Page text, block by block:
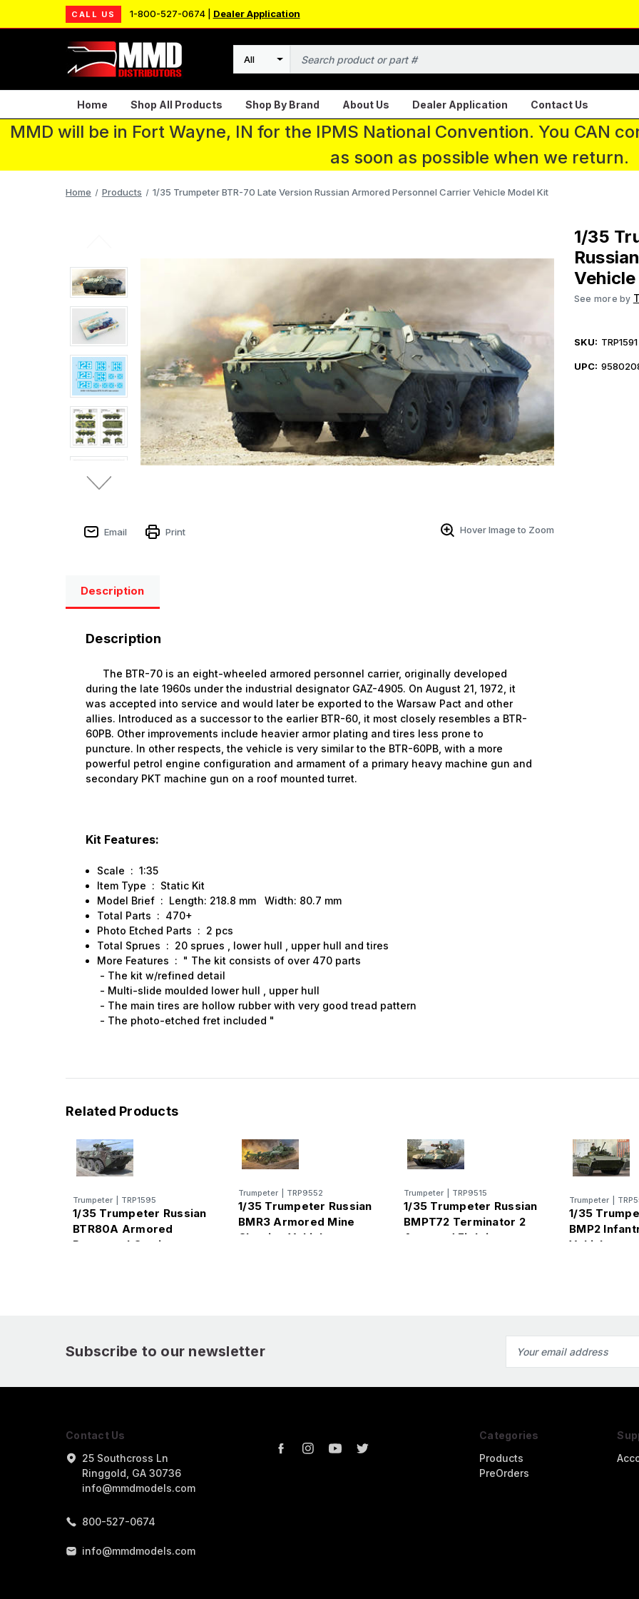
CALL US 1-800-527-0674 | Dealer Application
Search
Home Shop All Products Shop By Brand About Us Dealer Application Contact Us
MMD will be in Fort Wayne, IN for the IPMS National Convention. You CAN
as soon as possible when we return.
Home Products 1/35 Trumpeter BTR-70 Late Version Russian Armored Personnel Carrier Vehicle Model Kit
Email Print Hover Image to Zoom
1/35
See more by
SKU: TRP1591
UPC:
Description
Description
The BTR-70 is an eight-wheeled armored personnel carrier, originally developed
during the late 1960s under the industrial designator GAZ-4905. On August 21, 1972, it
was accepted into service and would later be exported to the Warsaw Pact and other
allies. Introduced as a successor to the earlier BTR-60, it most closely resembles a BTR-
60PB. Other improvements include heavier armor plating and tires less prone to
puncture. In other respects, the vehicle is very similar to the BTR-60PB, with a more
powerful petrol engine configuration and armament of a primary heavy machine gun and
secondary PKT machine gun on a roof mounted turret.
Kit Features:
Scale : 1:35
Item Type : Static Kit
Model Brief : Length: 218.8 mm Width: 80.7 mm
Total Parts : 470+
Photo Etched Parts : 2 pcs
Total Sprues : 20 sprues , lower hull , upper hull and tires
More Features : " The kit consists of over 470 parts
- The kit w/refined detail
- Multi-slide moulded lower hull , upper hull
- The main tires are hollow rubber with very good tread pattern
- The photo-etched fret included "
Related Products
Trumpeter TRP1595
1/35 Trumpeter Russian
BTR80A Armored
Personnel Carrier
Trumpeter TRP9552
1/35 Trumpeter Russian
BMR3 Armored Mine
Clearing Vehicle
Trumpeter TRP9515
1/35 Trumpeter Russian
BMPT72 Terminator 2
Armored Fighting
Trumpeter
1/35
BMP2
Vehicle
Subscribe to our newsletter
Address
Contact Us
25 Southcross Ln
Ringgold, GA 30736
info@mmdmodels.com
800-527-0674
info@mmdmodels.com
Categories
Products
PreOrders